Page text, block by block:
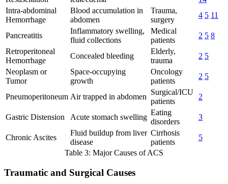
Intra-abdominal
Hemorrhage
Blood accumulation in
abdomen
Trauma,
surgery
4 5 11
Pancreatitis
Inflammatory swelling,
fluid collections
Medical
patients
2 5 8
Retroperitoneal
Hemorrhage
Concealed bleeding
Elderly,
trauma
2 5
Neoplasm or
Tumor
Space-occupying
growth
Oncology
patients
2 5
Pneumoperitoneum Air trapped in abdomen
Surgical/ICU
patients
2
Gastric Distension Acute stomach swelling
Eating
disorders
3
Chronic Ascites
Fluid buildup from liver
disease
Cirrhosis
patients
5
Table 3: Major Causes of ACS
Traumatic and Surgical Causes